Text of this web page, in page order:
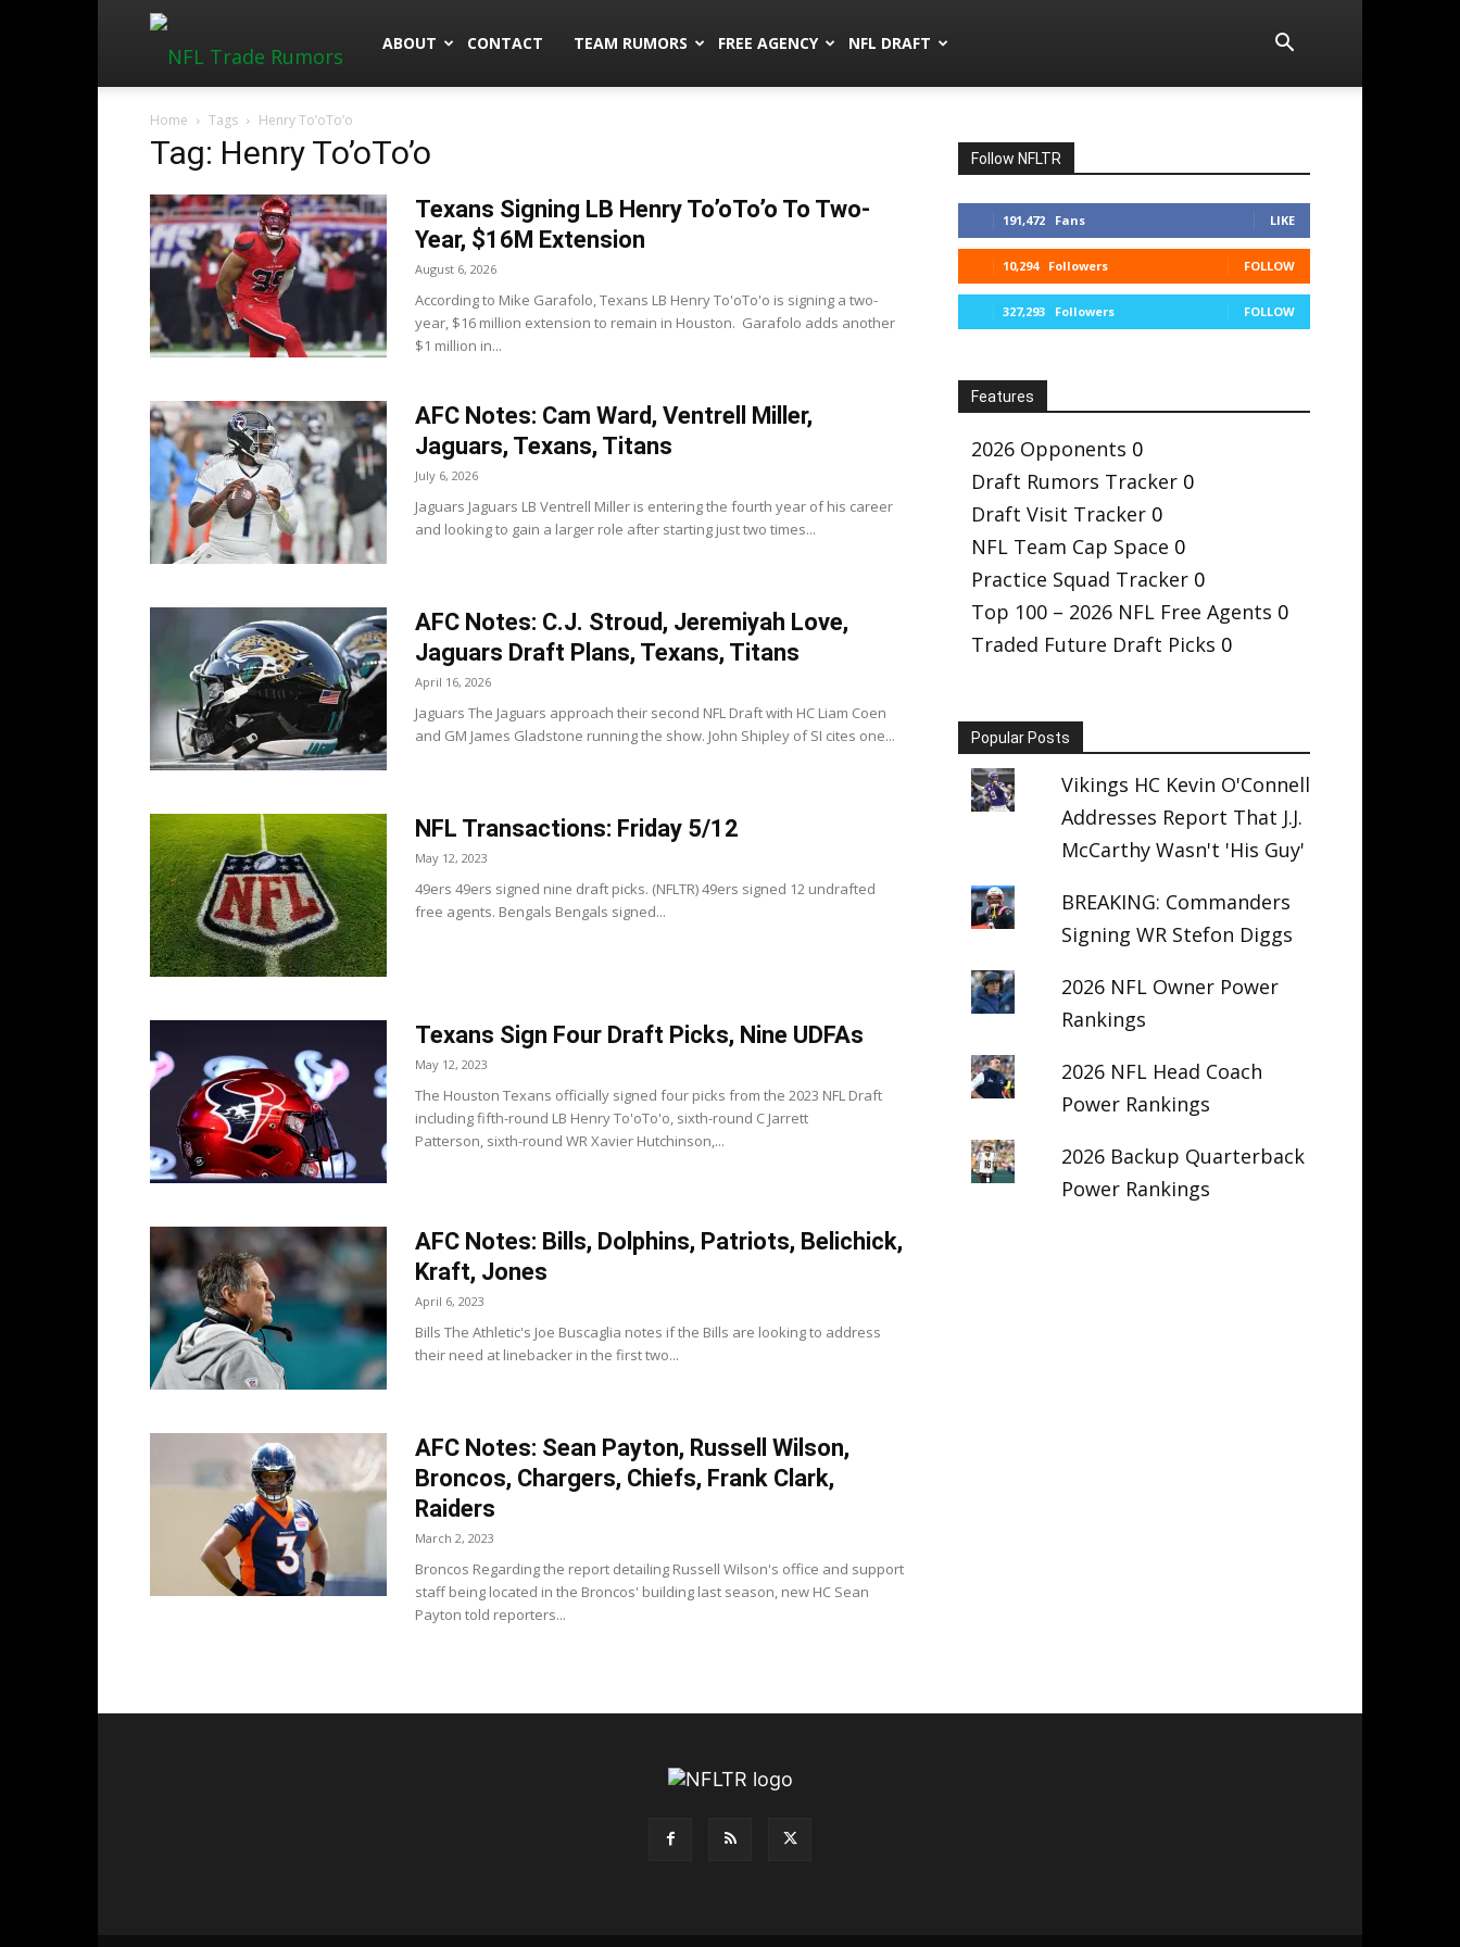
NFLTradeRumors.co
ABOUT CONTACT TEAM RUMORS FREE AGENCY NFL DRAFT
Home Tags Henry To’oTo’o
Tag: Henry To’oTo’o
Texans Signing LB Henry To’oTo’o To Two-
Year, $16M Extension
August 6, 2026
According to Mike Garafolo, Texans LB Henry To'oTo'o is signing a two-
year, $16 million extension to remain in Houston. Garafolo adds another
$1 million in...
AFC Notes: Cam Ward, Ventrell Miller,
Jaguars, Texans, Titans
July 6, 2026
Jaguars Jaguars LB Ventrell Miller is entering the fourth year of his career
and looking to gain a larger role after starting just two times...
AFC Notes: C.J. Stroud, Jeremiyah Love,
Jaguars Draft Plans, Texans, Titans
April 16, 2026
Jaguars The Jaguars approach their second NFL Draft with HC Liam Coen
and GM James Gladstone running the show. John Shipley of SI cites one...
NFL Transactions: Friday 5/12
May 12, 2023
49ers 49ers signed nine draft picks. (NFLTR) 49ers signed 12 undrafted
free agents. Bengals Bengals signed...
Texans Sign Four Draft Picks, Nine UDFAs
May 12, 2023
The Houston Texans officially signed four picks from the 2023 NFL Draft
including fifth-round LB Henry To'oTo'o, sixth-round C Jarrett
Patterson, sixth-round WR Xavier Hutchinson,...
AFC Notes: Bills, Dolphins, Patriots, Belichick,
Kraft, Jones
April 6, 2023
Bills The Athletic's Joe Buscaglia notes if the Bills are looking to address
their need at linebacker in the first two...
AFC Notes: Sean Payton, Russell Wilson,
Broncos, Chargers, Chiefs, Frank Clark,
Raiders
March 2, 2023
Broncos Regarding the report detailing Russell Wilson's office and support
staff being located in the Broncos' building last season, new HC Sean
Payton told reporters...
Follow NFLTR
191,472 Fans LIKE
10,294 Followers FOLLOW
327,293 Followers FOLLOW
Features
2026 Opponents 0
Draft Rumors Tracker 0
Draft Visit Tracker 0
NFL Team Cap Space 0
Practice Squad Tracker 0
Top 100 – 2026 NFL Free Agents 0
Traded Future Draft Picks 0
Popular Posts
Vikings HC Kevin O'Connell
Addresses Report That J.J.
McCarthy Wasn't 'His Guy'
BREAKING: Commanders
Signing WR Stefon Diggs
2026 NFL Owner Power
Rankings
2026 NFL Head Coach
Power Rankings
2026 Backup Quarterback
Power Rankings